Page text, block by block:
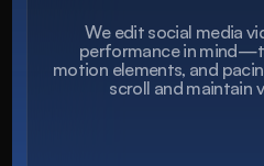
We edit social media
performance in
motion elements, and
scroll and maintain